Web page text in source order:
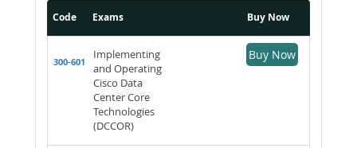
Code Exams Buy Now
300-601
Implementing
and Operating
Cisco Data
Center Core
Technologies
(DCCOR)
Buy Now